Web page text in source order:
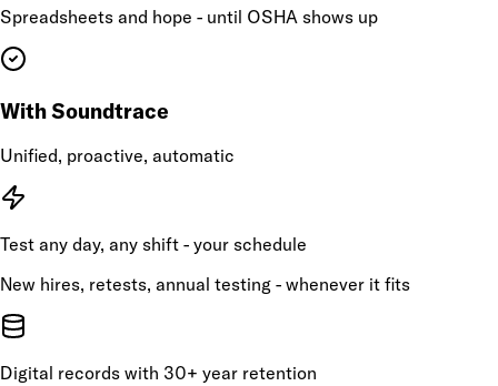
Spreadsheets and hope - until OSHA shows up
With Soundtrace
Unified, proactive, automatic
Test any day, any shift - your schedule
New hires, retests, annual testing - whenever it fits
Digital records with 30+ year retention